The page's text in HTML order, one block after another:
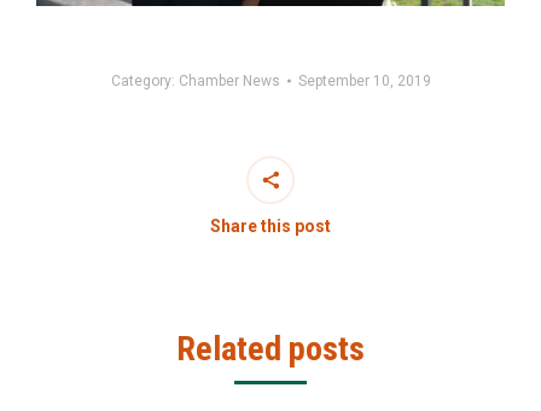
Category: Chamber News September 10, 2019
Share this post
Related posts